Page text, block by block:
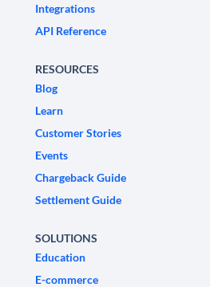
Integrations
API Reference
RESOURCES
Blog
Learn
Customer Stories
Events
Chargeback Guide
Settlement Guide
SOLUTIONS
Education
E-commerce